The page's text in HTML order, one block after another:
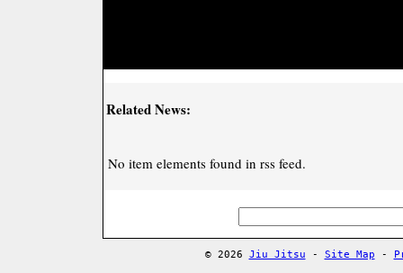
Related News:
No item elements found in rss feed.
© 2026 Jiu Jitsu - Site Map -